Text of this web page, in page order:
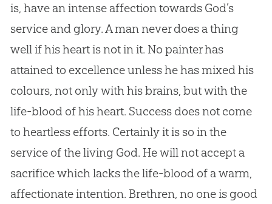
is, have an intense affection towards God’s
service and glory. A man never does a thing
well if his heart is not in it. No painter has
attained to excellence unless he has mixed his
colours, not only with his brains, but with the
life-blood of his heart. Success does not come
to heartless efforts. Certainly it is so in the
service of the living God. He will not accept a
sacrifice which lacks the life-blood of a warm,
affectionate intention. Brethren, no one is good